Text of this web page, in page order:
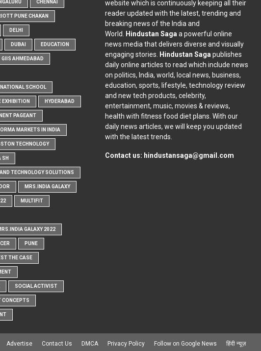
CHENNAI
PUNE CHAKAN
DELHI
DUBAI EDUCATION
GIIS AHMEDABAD
SCHOOL
EXHIBITION HYDERABAD
PAGEANT
MARKETS IN INDIA
TECHNOLOGY
SH
TECHNOLOGY SOLUTIONS
MRS.INDIA GALAXY
MULTIFIT
GALAXY 2022
PUNE
THE CASE
SOCIAL ACTIVIST
CONCEPTS
website which is continuously keeping all their
reader updated with the latest, trending and
breaking news of the India and
World. Hindustan Saga a powerful online
news media that delivers diverse and visually
engaging stories. Hindustan Saga publishes
daily online articles to read which include news
on politics, India, world, local news, business,
education, sports, lifestyle, technology review
and new tech products, celebrity,
entertainment, music, movies & reviews,
health with fitness food diet plans. With our
daily news articles, we will keep you updated
with the latest trends.
Contact us: hindustansaga@gmail.com
Advertise Contact Us DMCA Privacy Policy Follow on Google News हिंदी न्यूज़